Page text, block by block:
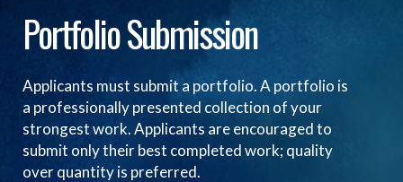
Portfolio Submission
Applicants must submit a portfolio. A portfolio is
a professionally presented collection of your
strongest work. Applicants are encouraged to
submit only their best completed work; quality
over quantity is preferred.